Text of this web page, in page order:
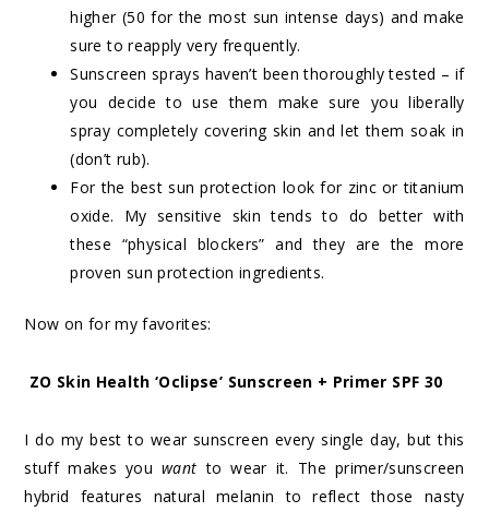
higher (50 for the most sun intense days) and make
sure to reapply very frequently.
Sunscreen sprays haven’t been thoroughly tested – if
you decide to use them make sure you liberally
spray completely covering skin and let them soak in
(don’t rub).
For the best sun protection look for zinc or titanium
oxide. My sensitive skin tends to do better with
these “physical blockers” and they are the more
proven sun protection ingredients.
Now on for my favorites:
ZO Skin Health ‘Oclipse’ Sunscreen + Primer SPF 30
I do my best to wear sunscreen every single day, but this
stuff makes youwantto wear it. The primer/sunscreen
hybrid features natural melanin to reflect those nasty